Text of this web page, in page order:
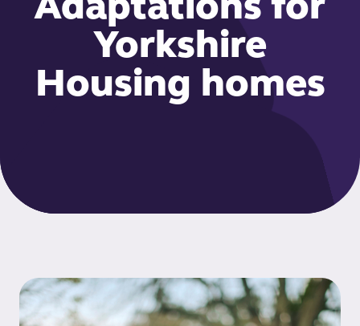
Adaptations for
Yorkshire
Housing homes